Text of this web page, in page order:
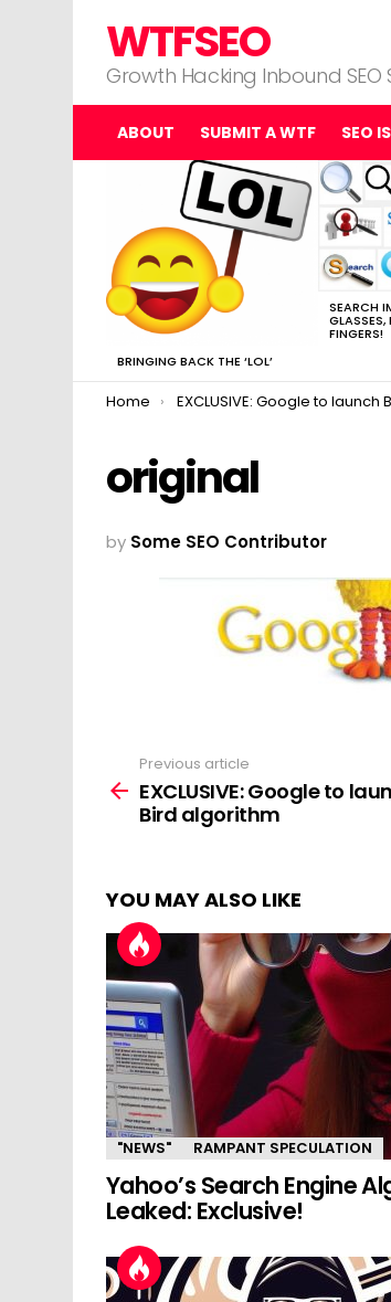
WTFSEO
Growth Hacking Inbound SEO
ABOUT SUBMIT A WTF SEO
BRINGING BACK THE ‘LOL’
SEARCH
FINGERS!
You are here:
Home EXCLUSIVE: Google to launch Big Bird
original
by Some SEO Contributor
more
Previous article
EXCLUSIVE: Google to
Bird algorithm
YOU MAY ALSO LIKE
"NEWS" RAMPANT SPECULATION
Yahoo’s Search Engine
Leaked: Exclusive!